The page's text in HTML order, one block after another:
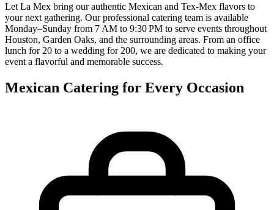
Let La Mex bring our authentic Mexican and Tex-Mex flavors to
your next gathering. Our professional catering team is available
Monday–Sunday from 7 AM to 9:30 PM to serve events throughout
Houston, Garden Oaks, and the surrounding areas. From an office
lunch for 20 to a wedding for 200, we are dedicated to making your
event a flavorful and memorable success.
Mexican Catering for Every Occasion